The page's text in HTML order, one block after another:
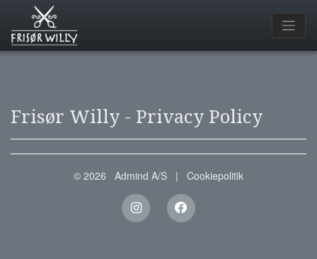
Frisør Willy - Privacy Policy
© 2026 Admind A/S | Cookiepolitik